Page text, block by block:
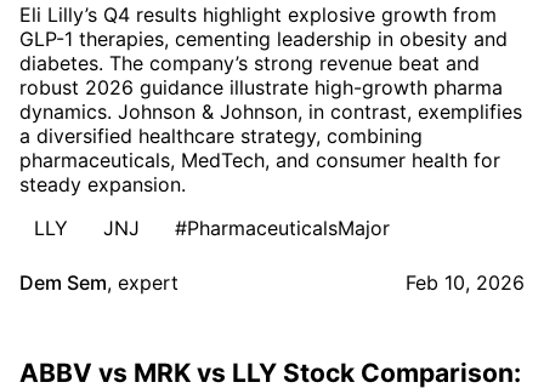
Eli Lilly’s Q4 results highlight explosive growth from
GLP-1 therapies, cementing leadership in obesity and
diabetes. The company’s strong revenue beat and
robust 2026 guidance illustrate high-growth pharma
dynamics. Johnson & Johnson, in contrast, exemplifies
a diversified healthcare strategy, combining
pharmaceuticals, MedTech, and consumer health for
steady expansion.
LLY
JNJ #PharmaceuticalsMajor
Dem Sem, expert Feb 10, 2026
ABBV vs MRK vs LLY Stock Comparison: